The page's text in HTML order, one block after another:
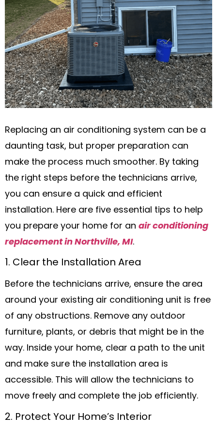
Replacing an air conditioning system can be a
daunting task, but proper preparation can
make the process much smoother. By taking
the right steps before the technicians arrive,
you can ensure a quick and efficient
installation. Here are five essential tips to help
you prepare your home for an air conditioning
replacement in Northville, MI.
1. Clear the Installation Area
Before the technicians arrive, ensure the area
around your existing air conditioning unit is free
of any obstructions. Remove any outdoor
furniture, plants, or debris that might be in the
way. Inside your home, clear a path to the unit
and make sure the installation area is
accessible. This will allow the technicians to
move freely and complete the job efficiently.
2. Protect Your Home’s Interior